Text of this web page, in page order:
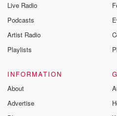
Live Radio
Podcasts
Artist Radio
Playlists
INFORMATION
About
Advertise